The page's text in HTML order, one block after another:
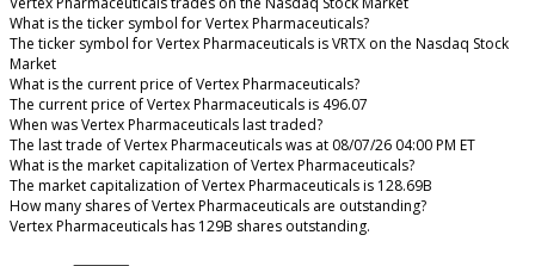
What is the ticker symbol for Vertex Pharmaceuticals?
The ticker symbol for Vertex Pharmaceuticals is VRTX on the Nasdaq Stock
Market
What is the current price of Vertex Pharmaceuticals?
The current price of Vertex Pharmaceuticals is 496.07
When was Vertex Pharmaceuticals last traded?
The last trade of Vertex Pharmaceuticals was at 08/07/26 04:00 PM ET
What is the market capitalization of Vertex Pharmaceuticals?
The market capitalization of Vertex Pharmaceuticals is 128.69B
How many shares of Vertex Pharmaceuticals are outstanding?
Vertex Pharmaceuticals has 129B shares outstanding.